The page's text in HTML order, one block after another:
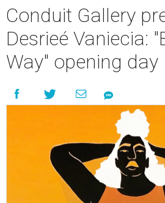
Conduit Gallery
Desrieé Vaniecia:
Way" opening day